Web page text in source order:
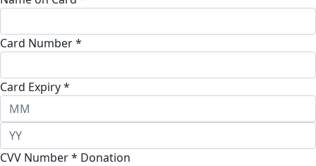
Card Number *
Card Expiry *
CVV Number * Donation